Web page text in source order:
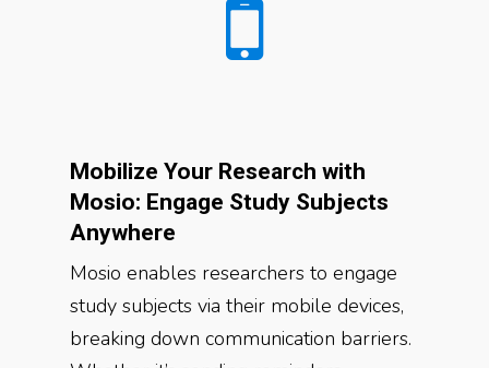
Mobilize Your Research with
Mosio: Engage Study Subjects
Anywhere
Mosio enables researchers to engage
study subjects via their mobile devices,
breaking down communication barriers.